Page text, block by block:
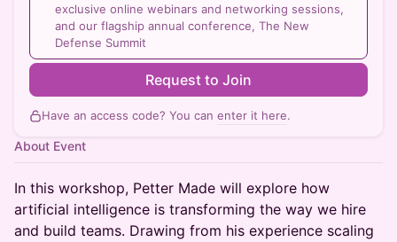
exclusive online webinars and networking sessions,
and our flagship annual conference, The New
Defense Summit
Request to Join
Have an access code? You can enter it here.
About Event
​In this workshop, Petter Made will explore how
artificial intelligence is transforming the way we hire
and build teams. Drawing from his experience scaling